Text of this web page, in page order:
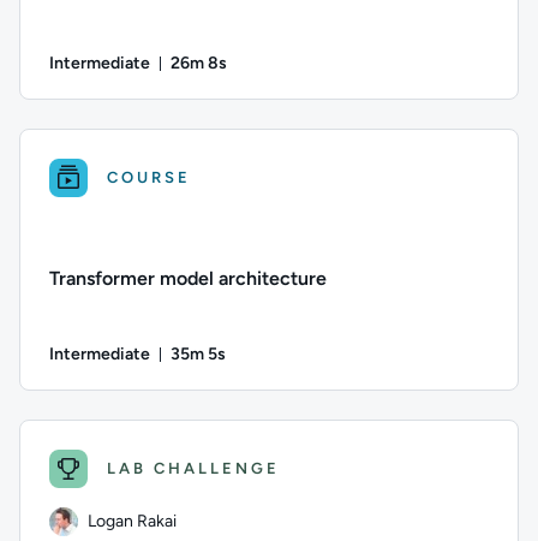
Intermediate 26m 8s
COURSE
Transformer model architecture
Intermediate 35m 5s
LAB CHALLENGE
Logan Rakai